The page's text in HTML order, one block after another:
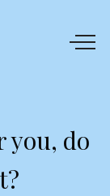
you, do